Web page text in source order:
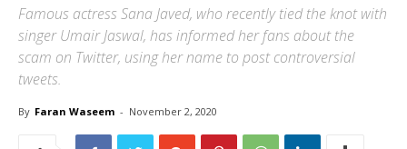
Famous actress Sana Javed, who recently tied the knot with
singer Umair Jaswal, has informed her fans about the
scam on Twitter, using her name to post controversial
tweets.
By Faran Waseem - November 2, 2020